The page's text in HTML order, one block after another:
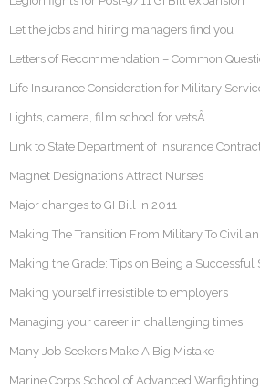
Let the jobs and hiring managers find you
Letters of Recommendation – Common
Life Insurance Consideration for Military
Lights, camera, film school for vetsÂ
Link to State Department of Insurance
Magnet Designations Attract Nurses
Major changes to GI Bill in 2011
Making The Transition From Military To
Making the Grade: Tips on Being a Successful
Making yourself irresistible to employers
Managing your career in challenging times
Many Job Seekers Make A Big Mistake
Marine Corps School of Advanced